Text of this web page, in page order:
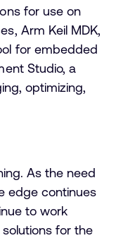
for use on
Arm Keil MDK,
for embedded
Studio, a
optimizing,
As the need
edge continues
to work
for the